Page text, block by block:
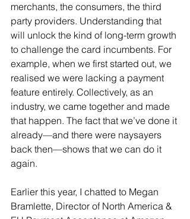
merchants, the consumers, the third
party providers. Understanding that
will unlock the kind of long-term growth
to challenge the card incumbents. For
example, when we first started out, we
realised we were lacking a payment
feature entirely. Collectively, as an
industry, we came together and made
that happen. The fact that we’ve done it
already—and there were naysayers
back then—shows that we can do it
again.
Earlier this year, I chatted to Megan
Bramlette, Director of North America &